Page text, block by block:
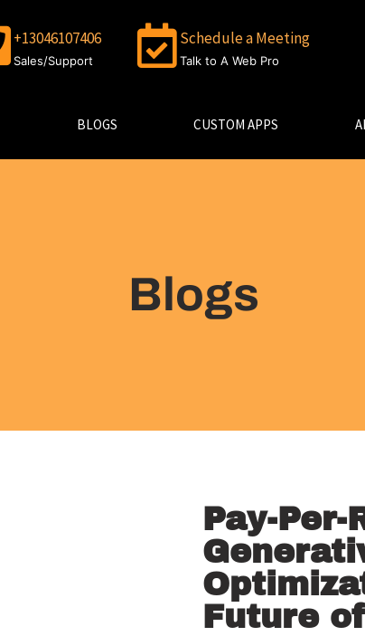
+13046107406
Sales/Support
Schedule a Meeting
Talk to A Web Pro
BLOGS CUSTOM APPS
Blogs
Pay-
Future